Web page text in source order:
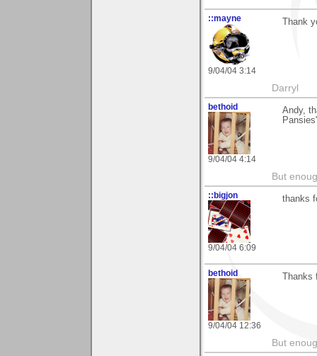
::mayne
9/04/04 3:14
Thank
Darryl
bethoid
9/04/04 4:14
Andy,
But
::bigjon
9/04/04 6:09
thanks
bethoid
9/04/04 12:36
But